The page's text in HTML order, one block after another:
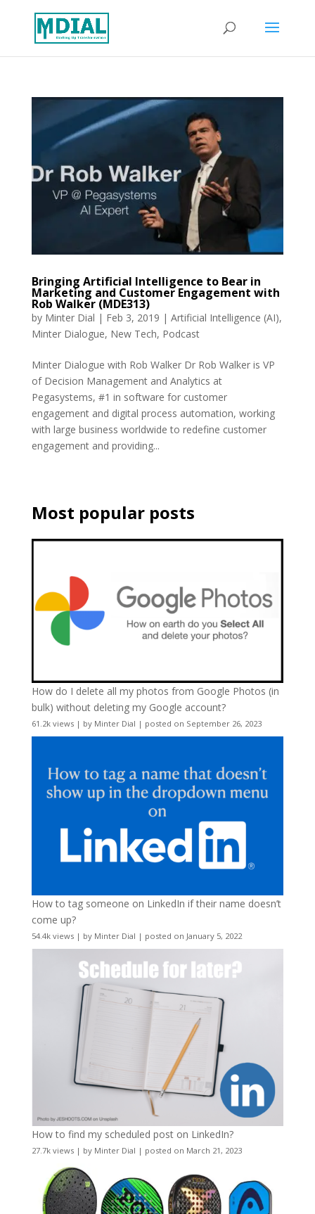
Bringing Artificial Intelligence to Bear in
Marketing and Customer Engagement with
Rob Walker (MDE313)
by Minter Dial | Feb 3, 2019 | Artificial Intelligence (AI),
Minter Dialogue, New Tech, Podcast
Minter Dialogue with Rob Walker Dr Rob Walker is VP
of Decision Management and Analytics at
Pegasystems, #1 in software for customer
engagement and digital process automation, working
with large business worldwide to redefine customer
engagement and providing...
Most popular posts
How do I delete all my photos from Google Photos (in
bulk) without deleting my Google account?
61.2k views| by Minter Dial | posted on September 26, 2023
How to tag someone on LinkedIn if their name doesn’t
come up?
54.4k views| by Minter Dial | posted on January 5, 2022
How to find my scheduled post on LinkedIn?
27.7k views| by Minter Dial | posted on March 21, 2023